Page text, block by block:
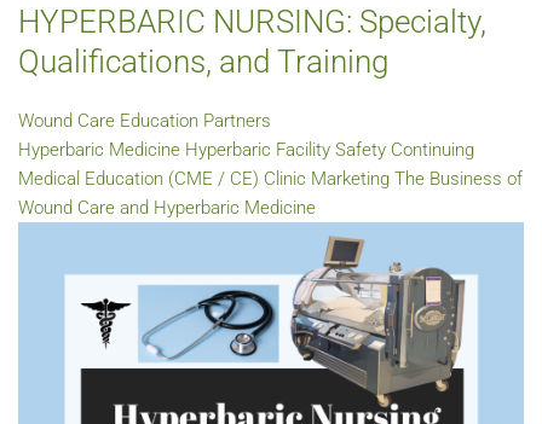
HYPERBARIC NURSING: Specialty,
Qualifications, and Training
Wound Care Education Partners
Hyperbaric Medicine Hyperbaric Facility Safety Continuing
Medical Education (CME / CE) Clinic Marketing The Business of
Wound Care and Hyperbaric Medicine